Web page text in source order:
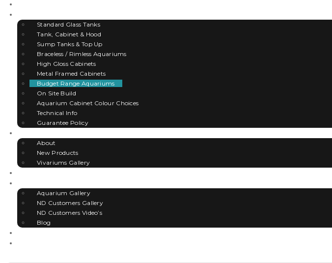
Standard Glass Tanks
Tank, Cabinet & Hood
Sump Tanks & Top Up
Braceless / Rimless Aquariums
High Gloss Cabinets
Metal Framed Cabinets
Budget Range Aquariums
On Site Build
Aquarium Cabinet Colour Choices
Technical Info
Guarantee Policy
About
New Products
Vivariums Gallery
Aquarium Gallery
ND Customers Gallery
ND Customers Video’s
Blog